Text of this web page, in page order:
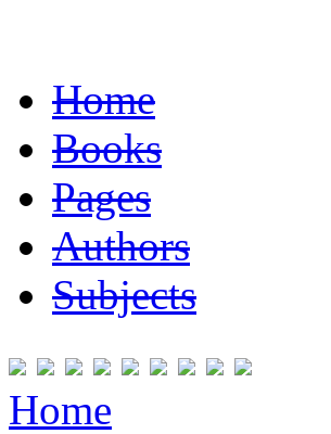
Home
Books
Pages
Authors
Subjects
Home